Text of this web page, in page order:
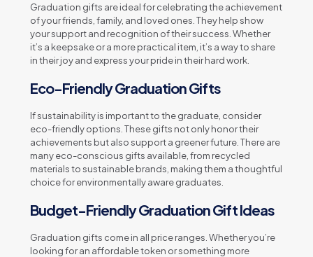
Graduation gifts are ideal for celebrating the achievement
of your friends, family, and loved ones. They help show
your support and recognition of their success. Whether
it’s a keepsake or a more practical item, it’s a way to share
in their joy and express your pride in their hard work.
Eco-Friendly Graduation Gifts
If sustainability is important to the graduate, consider
eco-friendly options. These gifts not only honor their
achievements but also support a greener future. There are
many eco-conscious gifts available, from recycled
materials to sustainable brands, making them a thoughtful
choice for environmentally aware graduates.
Budget-Friendly Graduation Gift Ideas
Graduation gifts come in all price ranges. Whether you’re
looking for an affordable token or something more